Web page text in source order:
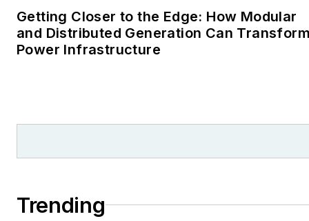
Cape Cod Times, where
Elisa Wood also was a
reporter. I’ve received
including Pacific
Oregon Industries, and
Getting Closer to the Edge: How Modular
and Distributed Generation Can
Power Infrastructure
Trending